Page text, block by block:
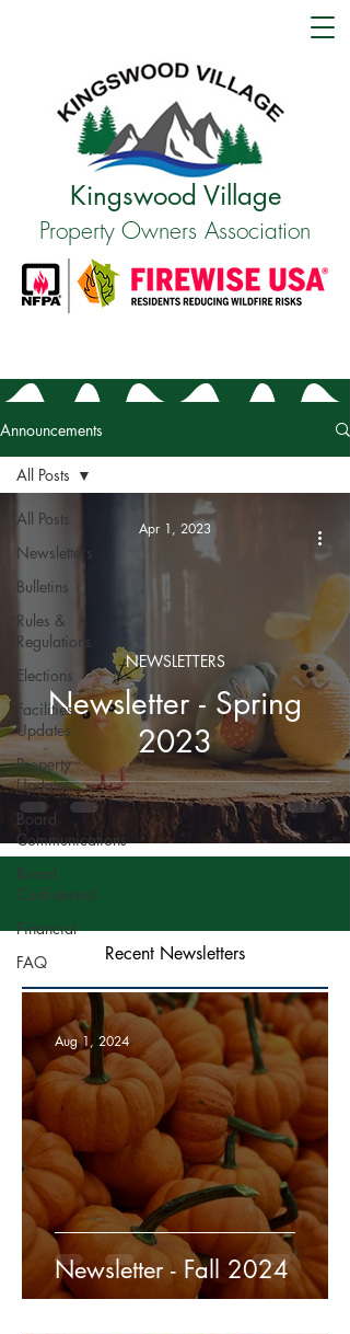
Kingswood Village
Property Owners Association
Announcements
All Posts
Newsletters
Bulletins
Rules &
Regulations
Elections
Facilities
Updates
Property
Updates
Board
Communications
Board
Confidential
Financial
FAQ
All Posts
Newsletter - Spring
2023
NEWSLETTERS
Apr 1, 2023
Recent Newsletters
Newsletter - Fall 2024
Aug 1, 2024